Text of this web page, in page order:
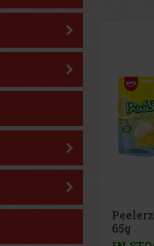
Peach